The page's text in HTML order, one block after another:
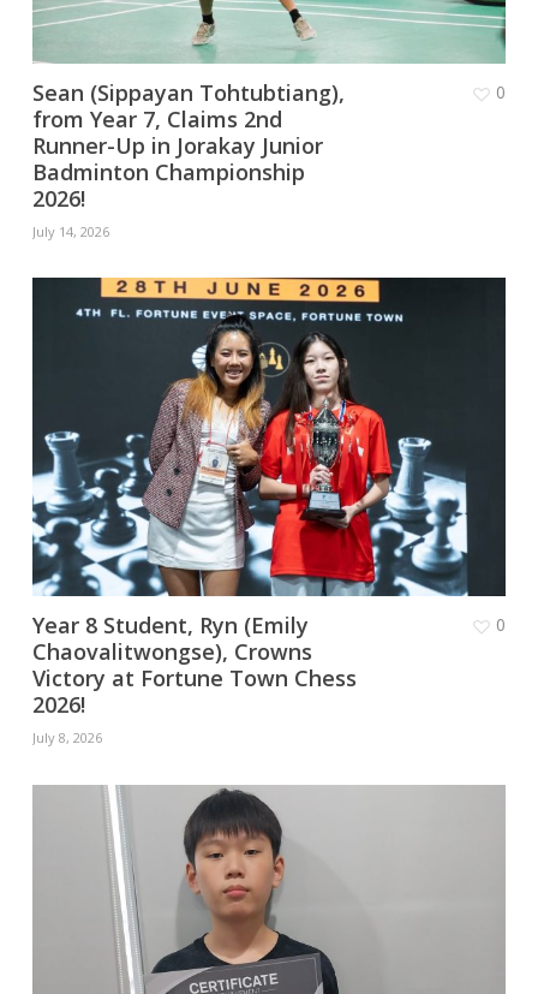
Sean (Sippayan Tohtubtiang),
from Year 7, Claims 2nd
Runner-Up in Jorakay Junior
Badminton Championship
2026!
July 14, 2026
0
Year 8 Student, Ryn (Emily
Chaovalitwongse), Crowns
Victory at Fortune Town Chess
2026!
July 8, 2026
0